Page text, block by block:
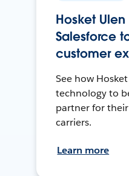
Hosket Ulen
Salesforce
customer
See how
technology to
partner for
carriers.
Learn more